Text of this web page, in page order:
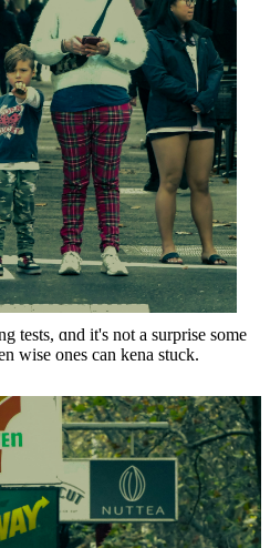
tests, ɑnd it'ѕ not a surprise ѕome
wise oneѕ can kena stuck.